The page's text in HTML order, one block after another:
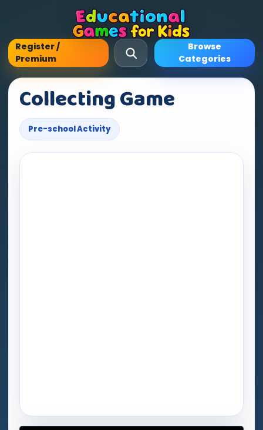
Register /
Premium
Browse
Categories
Collecting Game
Pre-school Activity